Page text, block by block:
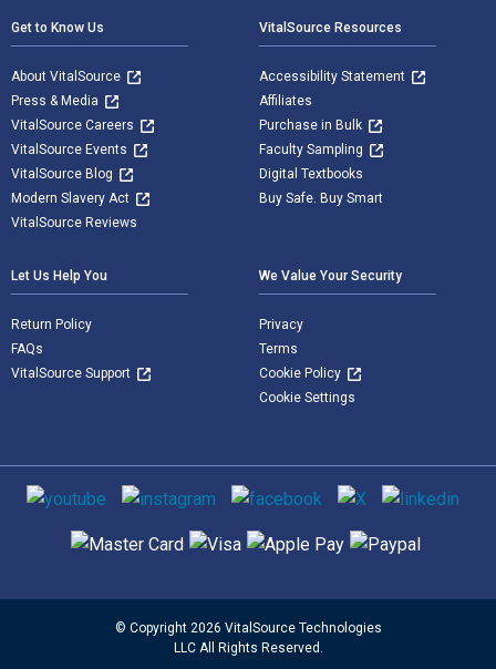
Get to Know Us
About VitalSource
Press & Media
VitalSource Careers
VitalSource Events
VitalSource Blog
Modern Slavery Act
VitalSource Reviews
VitalSource Resources
Accessibility Statement
Affiliates
Purchase in Bulk
Faculty Sampling
Digital Textbooks
Buy Safe. Buy Smart
Let Us Help You
Return Policy
FAQs
VitalSource Support
We Value Your Security
Privacy
Terms
Cookie Policy
Cookie Settings
Social media
Supported payment methods
© Copyright 2026 VitalSource Technologies
LLC All Rights Reserved.